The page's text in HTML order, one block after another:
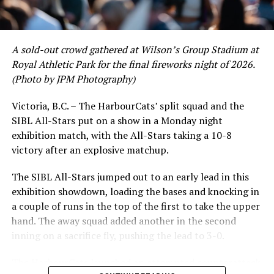
September 11, with 11 home games, plus inter-squad
games at Wilson’s Group Stadium at Royal Athletic Park
in Victoria. The fall home opener is on Friday,
September 17th at 6:00 pm against Thompson Rivers
University.
Tickets are $10 for Grandstand seating (Section 10) and
$5 everywhere else (all rush seating) and are available at
the gate or in advance at the HarbourCats office (101-
1814 Vancouver Street) or by calling 778-265-0327.
FULL FALL SCHEDULE AVAILABLE HERE
BECOME A TIDE BOOSTER!
Fans who wish to enjoy priority seating in the Diamond
now join the Golden Tide Booster Club, where a $200 fee
and 17 RBI in the first full month of the season while
crushing six home runs. Fellow infielder Matt Westley
leading .374 average with 34 hits. Westley’s summer
would unfortunately come to and end soon after this
impressive stretch, with an injury sustained while
Victoria short. Nevertheless, the George Mason
product’s season batting average of .356 would remain
the second-highest in the WCL until the end of the
regular season.
A sold-out crowd gathered at Wilson’s Group Stadium at
Royal Athletic Park for the final fireworks night of 2026.
(Photo by JPM Photography)
Victoria, B.C. – The HarbourCats’ split squad and the
SIBL All-Stars put on a show in a Monday night
exhibition match, with the All-Stars taking a 10-8
victory after an explosive matchup.
The SIBL All-Stars jumped out to an early lead in this
exhibition showdown, loading the bases and knocking in
a couple of runs in the top of the first to take the upper
hand. The away squad added another in the second
inning on a sacrifice fly, pushing the lead to 3-0.